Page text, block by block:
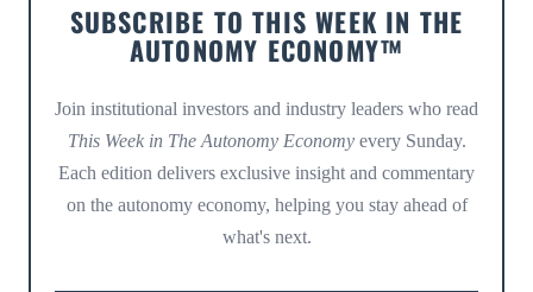
SUBSCRIBE TO THIS WEEK IN THE
AUTONOMY ECONOMY™
Join institutional investors and industry leaders who read
This Week in The Autonomy Economyevery Sunday.
Each edition delivers exclusive insight and commentary
on the autonomy economy, helping you stay ahead of
what's next.